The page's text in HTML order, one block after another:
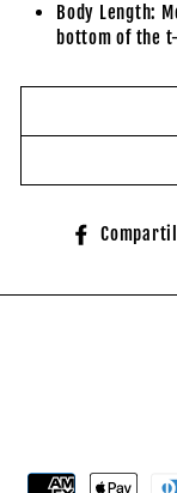
Body Length:
bottom of the